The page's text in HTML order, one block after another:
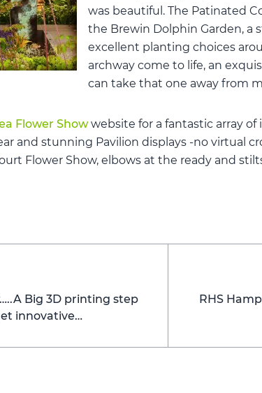
was beautiful. The Patinated
the Brewin Dolphin Garden, a
excellent planting choices
archway come to life, an
can take that one away from
Flower Showwebsite for a fantastic array
and stunning Pavilion displays -no virtual
Flower Show, elbows at the ready and
Big 3D printing step
innovative…
RHS